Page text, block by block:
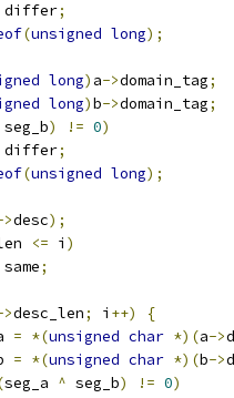
differ;
(unsigned long);
long) a->domain_tag;
long)b->domain_tag;
seg_b) != 0)
differ;
(unsigned long);
desc);
<= i )
same;
desc_len; i ++)
{
= *(unsigned char *)(a->
= *(unsigned char *)(b->
seg_a ^ seg_b) != 0)